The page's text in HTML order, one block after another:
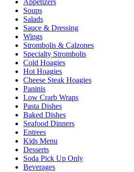
Appetizers
Soups
Salads
Sauce & Dressing
Wings
Strombolis & Calzones
Specialty Strombolis
Cold Hoagies
Hot Hoagies
Cheese Steak Hoagies
Paninis
Low Crarb Wraps
Pasta Dishes
Baked Dishes
Seafood Dinners
Entrees
Kids Menu
Desserts
Soda Pick Up Only
Beverages